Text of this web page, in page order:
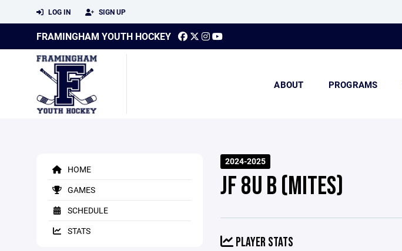
LOG IN SIGN UP
FRAMINGHAM YOUTH HOCKEY
ABOUT PROGRAMS
HOME
GAMES
SCHEDULE
STATS
2024-2025
JF 8U B (MITES)
PLAYER STATS